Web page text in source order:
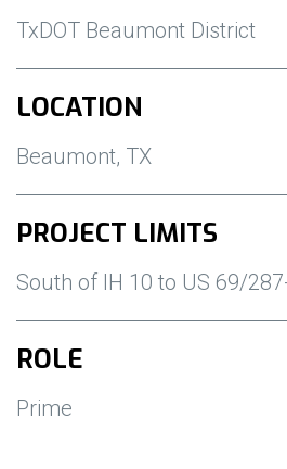
TxDOT Beaumont District
LOCATION
Beaumont, TX
PROJECT LIMITS
South of IH 10 to US 69/
ROLE
Prime